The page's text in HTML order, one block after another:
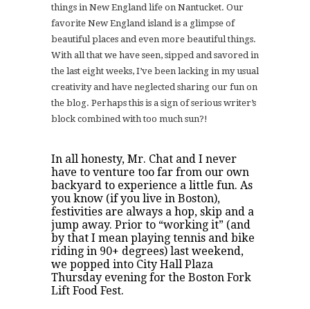
things in New England life on Nantucket. Our
favorite New England island is a glimpse of
beautiful places and even more beautiful things.
With all that we have seen, sipped and savored in
the last eight weeks, I’ve been lacking in my usual
creativity and have neglected sharing our fun on
the blog. Perhaps this is a sign of serious writer’s
block combined with too much sun?!
In all honesty, Mr. Chat and I never
have to venture too far from our own
backyard to experience a little fun. As
you know (if you live in Boston),
festivities are always a hop, skip and a
jump away. Prior to “working it” (and
by that I mean playing tennis and bike
riding in 90+ degrees) last weekend,
we popped into City Hall Plaza
Thursday evening for the Boston Fork
Lift Food Fest.